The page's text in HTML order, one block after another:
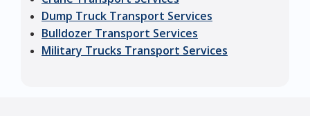
Dump Truck Transport Services
Bulldozer Transport Services
Military Trucks Transport Services